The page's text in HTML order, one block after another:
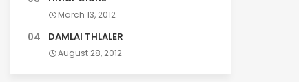
March 13, 2012
DAMLAI THLALER
August 28, 2012